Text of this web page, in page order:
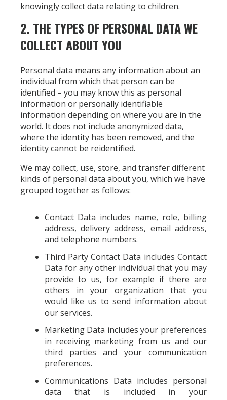
knowingly collect data relating to children.
2. THE TYPES OF PERSONAL DATA WE
COLLECT ABOUT YOU
Personal data means any information about an
individual from which that person can be
identified – you may know this as personal
information or personally identifiable
information depending on where you are in the
world. It does not include anonymized data,
where the identity has been removed, and the
identity cannot be reidentified.
We may collect, use, store, and transfer different
kinds of personal data about you, which we have
grouped together as follows:
Contact Data includes name, role, billing
address, delivery address, email address,
and telephone numbers.
Third Party Contact Data includes Contact
Data for any other individual that you may
provide to us, for example if there are
others in your organization that you
would like us to send information about
our services.
Marketing Data includes your preferences
in receiving marketing from us and our
third parties and your communication
preferences.
Communications Data includes personal
data that is included in your